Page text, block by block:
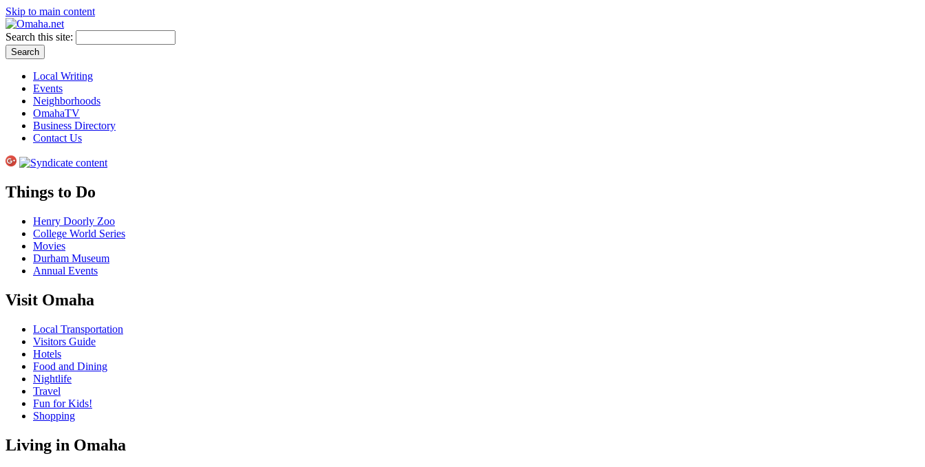
Skip to main content
Search this site:
Local Writing
Events
Neighborhoods
OmahaTV
Business Directory
Contact Us
Things to Do
Henry Doorly Zoo
College World Series
Movies
Durham Museum
Annual Events
Visit Omaha
Local Transportation
Visitors Guide
Hotels
Food and Dining
Nightlife
Travel
Fun for Kids!
Shopping
Living in Omaha